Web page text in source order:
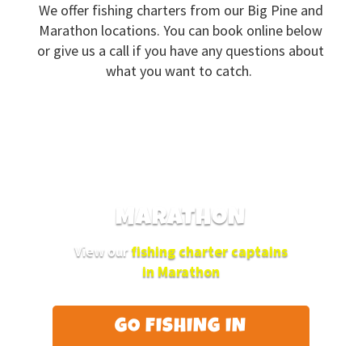
We offer fishing charters from our Big Pine and
Marathon locations. You can book online below
or give us a call if you have any questions about
what you want to catch.
MARATHON
View ourfishing charter captains
in Marathon
GO FISHING IN